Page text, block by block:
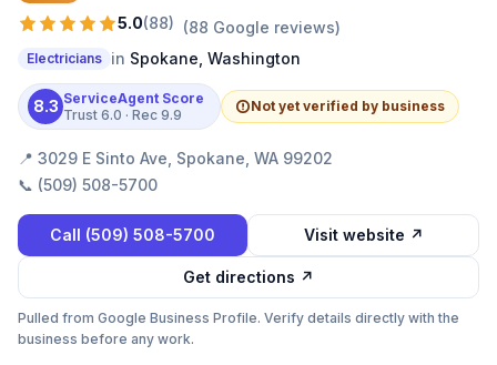
5.0(88) (88 Google reviews)
Electricians in Spokane Washington
8.3 ServiceAgent Score
Trust 6.0 · Rec 9.9
Not yet verified by business
📍 3029 E Sinto Ave, Spokane, WA 99202
📞 (509) 508-5700
Call (509) 508-5700 Visit website ↗
Get directions ↗
Pulled from Google Business Profile. Verify details directly with the
business before any work.